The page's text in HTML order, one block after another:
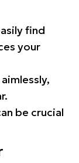
find
your
be crucial